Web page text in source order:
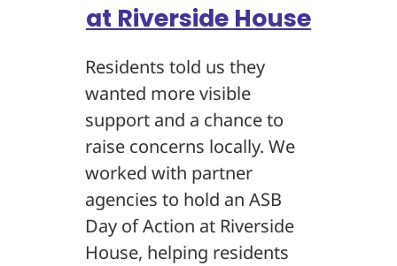
at Riverside House
Residents told us they
wanted more visible
support and a chance to
raise concerns locally. We
worked with partner
agencies to hold an ASB
Day of Action at Riverside
House, helping residents